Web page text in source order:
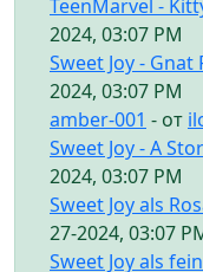
TeenMarvel -
2024, 03:07 PM
Sweet Joy - Gnat
2024, 03:07 PM
amber-001 - от
Sweet Joy - A
2024, 03:07 PM
Sweet Joy als
27-2024, 03:07
Sweet Joy als